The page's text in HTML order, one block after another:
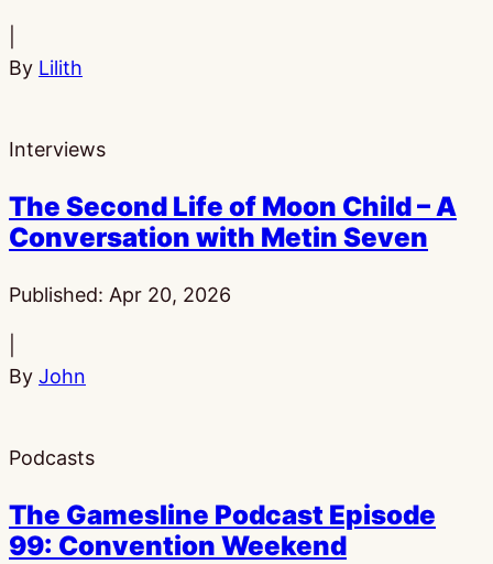
By Lilith
Interviews
The Second Life of Moon Child – A
Conversation with Metin Seven
Published: Apr 20, 2026
By John
Podcasts
The Gamesline Podcast Episode
99: Convention Weekend